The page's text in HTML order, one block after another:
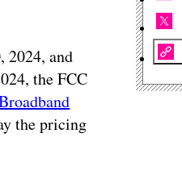
2024, and
the FCC
the pricing